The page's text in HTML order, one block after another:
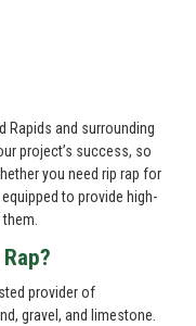
Rapids and surrounding
project’s success, so
you need rip rap for
to provide high-
provider of
gravel, and limestone.